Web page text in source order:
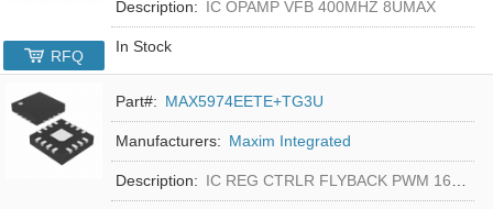
Description: IC OPAMP VFB 400MHZ 8UMAX
In Stock
RFQ
Part#: MAX5974EETE+TG3U
Manufacturers: Maxim Integrated
Description: IC REG CTRLR FLYBACK PWM 16-TQFN